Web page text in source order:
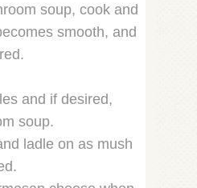
soup, cook and
smooth, and
and if desired,
soup.
ladle on as mush